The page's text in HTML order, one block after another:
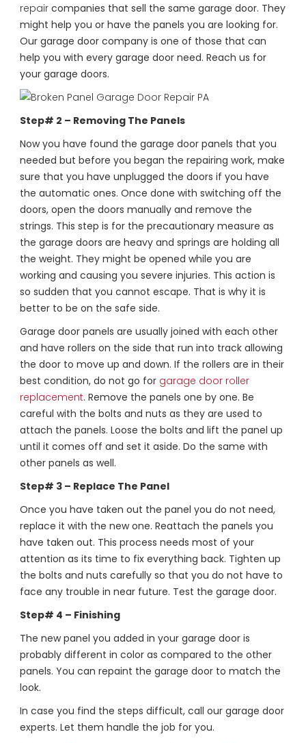
repair companies that sell the same garage door. They
might help you or have the panels you are looking for.
Our garage door company is one of those that can
help you with every garage door need. Reach us for
your garage doors.
Step# 2 – Removing The Panels
Now you have found the garage door panels that you
needed but before you began the repairing work, make
sure that you have unplugged the doors if you have
the automatic ones. Once done with switching off the
doors, open the doors manually and remove the
strings. This step is for the precautionary measure as
the garage doors are heavy and springs are holding all
the weight. They might be opened while you are
working and causing you severe injuries. This action is
so sudden that you cannot escape. That is why it is
better to be on the safe side.
Garage door panels are usually joined with each other
and have rollers on the side that run into track allowing
the door to move up and down. If the rollers are in their
best condition, do not go for garage door roller
replacement. Remove the panels one by one. Be
careful with the bolts and nuts as they are used to
attach the panels. Loose the bolts and lift the panel up
until it comes off and set it aside. Do the same with
other panels as well.
Step# 3 – Replace The Panel
Once you have taken out the panel you do not need,
replace it with the new one. Reattach the panels you
have taken out. This process needs most of your
attention as its time to fix everything back. Tighten up
the bolts and nuts carefully so that you do not have to
face any trouble in near future. Test the garage door.
Step# 4 – Finishing
The new panel you added in your garage door is
probably different in color as compared to the other
panels. You can repaint the garage door to match the
look.
In case you find the steps difficult, call our garage door
experts. Let them handle the job for you.